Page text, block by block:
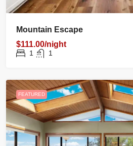
Mountain Escape
$111.00/night
1 1
FEATURED